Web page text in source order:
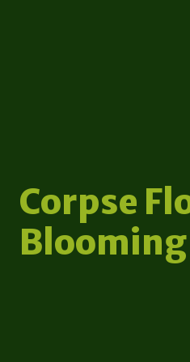
Corpse
Blooming